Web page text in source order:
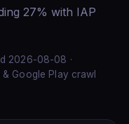
27% with IAP
2026-08-08 ·
Google Play crawl